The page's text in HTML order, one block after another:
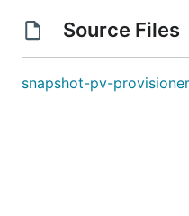
Source Files
snapshot-pv-